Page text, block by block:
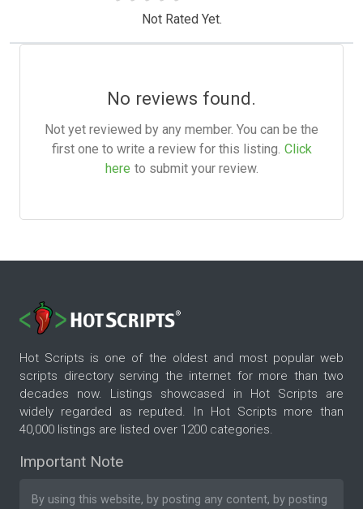
Not Rated Yet.
No reviews found.
Not yet reviewed by any member. You can be the
first one to write a review for this listing. Click
here to submit your review.
Hot Scripts is one of the oldest and most popular web
scripts directory serving the internet for more than two
decades now. Listings showcased in Hot Scripts are
widely regarded as reputed. In Hot Scripts more than
40,000 listings are listed over 1200 categories.
Important Note
By using this website, by posting any content, by posting